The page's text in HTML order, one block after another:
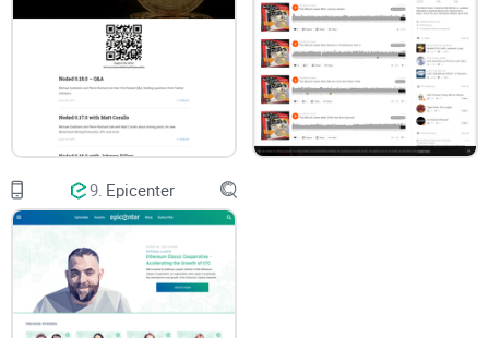
How I tested: hours listened, platforms used, notes
Sampled a broad spread of episodes acrossApple
Podcasts
YouTube
, and the official site.
transcriptsandshow notesto verify claims, follow
source links, and flag any gaps.
Compared topic coverage and guest rigor with other
respected crypto and macro shows to spot strengths and
blind spots.
Why this approach? Research on podcast behavior (see
Edison Research’s long-running
consistently shows listeners stick with shows that are well-
9. Epicenter